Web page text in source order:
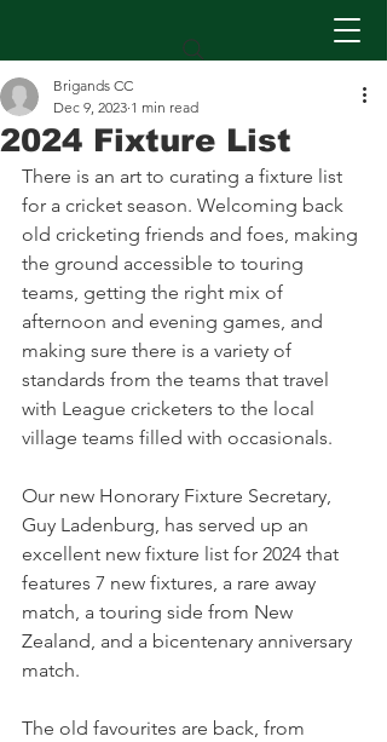
2024 Fixture List
Brigands CC
Dec 9, 2023 1 min read
There is an art to curating a fixture list
for a cricket season. Welcoming back
old cricketing friends and foes, making
the ground accessible to touring
teams, getting the right mix of
afternoon and evening games, and
making sure there is a variety of
standards from the teams that travel
with League cricketers to the local
village teams filled with occasionals.
Our new Honorary Fixture Secretary,
Guy Ladenburg, has served up an
excellent new fixture list for 2024 that
features 7 new fixtures, a rare away
match, a touring side from New
Zealand, and a bicentenary anniversary
match.
The old favourites are back, from